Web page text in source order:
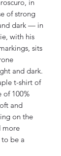
in
of strong
dark — in
with his
sits
and dark.
t-shirt of
of 100%
and
on the
more
be a